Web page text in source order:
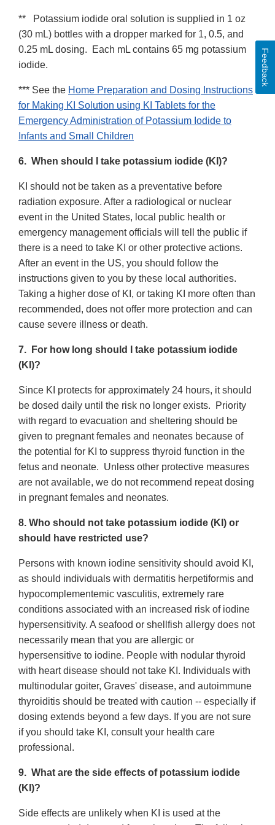
** Potassium iodide oral solution is supplied in 1 oz
(30 mL) bottles with a dropper marked for 1, 0.5, and
0.25 mL dosing. Each mL contains 65 mg potassium
iodide.
*** See the Home Preparation and Dosing Instructions
for Making KI Solution using KI Tablets for the
Emergency Administration of Potassium Iodide to
Infants and Small Children
6. When should I take potassium iodide (KI)?
KI should not be taken as a preventative before
radiation exposure. After a radiological or nuclear
event in the United States, local public health or
emergency management officials will tell the public if
there is a need to take KI or other protective actions.
After an event in the US, you should follow the
instructions given to you by these local authorities.
Taking a higher dose of KI, or taking KI more often than
recommended, does not offer more protection and can
cause severe illness or death.
7. For how long should I take potassium iodide
(KI)?
Since KI protects for approximately 24 hours, it should
be dosed daily until the risk no longer exists. Priority
with regard to evacuation and sheltering should be
given to pregnant females and neonates because of
the potential for KI to suppress thyroid function in the
fetus and neonate. Unless other protective measures
are not available, we do not recommend repeat dosing
in pregnant females and neonates.
8. Who should not take potassium iodide (KI) or
should have restricted use?
Persons with known iodine sensitivity should avoid KI,
as should individuals with dermatitis herpetiformis and
hypocomplementemic vasculitis, extremely rare
conditions associated with an increased risk of iodine
hypersensitivity. A seafood or shellfish allergy does not
necessarily mean that you are allergic or
hypersensitive to iodine. People with nodular thyroid
with heart disease should not take KI. Individuals with
multinodular goiter, Graves' disease, and autoimmune
thyroiditis should be treated with caution -- especially if
dosing extends beyond a few days. If you are not sure
if you should take KI, consult your health care
professional.
9. What are the side effects of potassium iodide
(KI)?
Side effects are unlikely when KI is used at the
Feedback